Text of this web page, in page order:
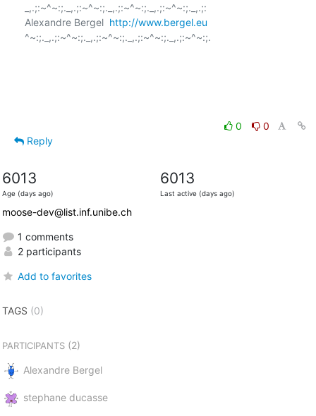
_,.;:~^~:;._,.;:~^~:;._,.;:~^~:;._,.;:~^~:;._,.;:
Alexandre Bergel http://www.bergel.eu
^~:;._,.;:~^~:;._,.;:~^~:;._,.;:~^~:;._,.;:~^~:;.
0
0
Reply
6013
Age (days ago)
6013
Last active (days ago)
moose-dev@list.inf.unibe.ch
1 comments
2 participants
Add to favorites
TAGS (0)
PARTICIPANTS(2)
Alexandre Bergel
stephane ducasse